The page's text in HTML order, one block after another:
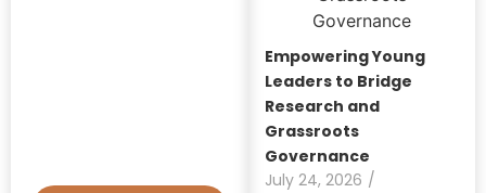
Empowering Young
Leaders to Bridge
Research and
Grassroots
Governance
July 24, 2026 /